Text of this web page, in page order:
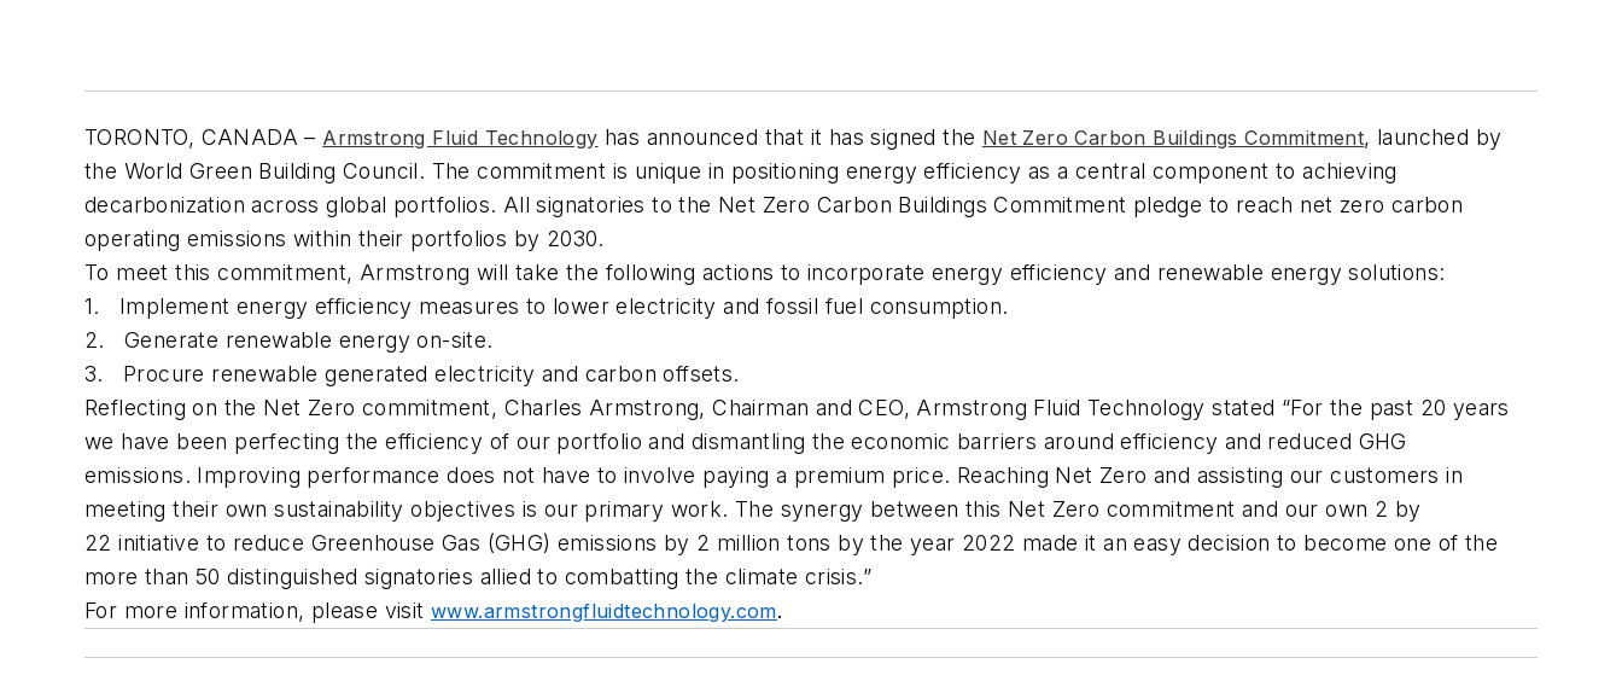
TORONTO, CANADA – Armstrong Fluid Technology has announced that it has signed the Net Zero Carbon Buildings Commitment, launched by
the World Green Building Council. The commitment is unique in positioning energy efficiency as a central component to achieving
decarbonization across global portfolios. All signatories to the Net Zero Carbon Buildings Commitment pledge to reach net zero carbon
operating emissions within their portfolios by 2030.
To meet this commitment, Armstrong will take the following actions to incorporate energy efficiency and renewable energy solutions:
1. Implement energy efficiency measures to lower electricity and fossil fuel consumption.
2. Generate renewable energy on-site.
3. Procure renewable generated electricity and carbon offsets.
Reflecting on the Net Zero commitment, Charles Armstrong, Chairman and CEO, Armstrong Fluid Technology stated “For the past 20 years
we have been perfecting the efficiency of our portfolio and dismantling the economic barriers around efficiency and reduced GHG
emissions. Improving performance does not have to involve paying a premium price. Reaching Net Zero and assisting our customers in
meeting their own sustainability objectives is our primary work. The synergy between this Net Zero commitment and our own 2 by
22 initiative to reduce Greenhouse Gas (GHG) emissions by 2 million tons by the year 2022 made it an easy decision to become one of the
more than 50 distinguished signatories allied to combatting the climate crisis.”
For more information, please visit www.armstrongfluidtechnology.com.